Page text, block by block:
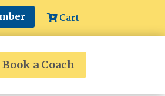
Cart
Book a Coach